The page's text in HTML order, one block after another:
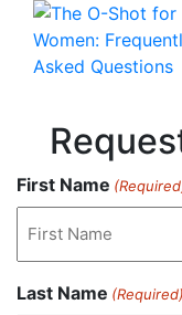
First Name
Last Name (Required)